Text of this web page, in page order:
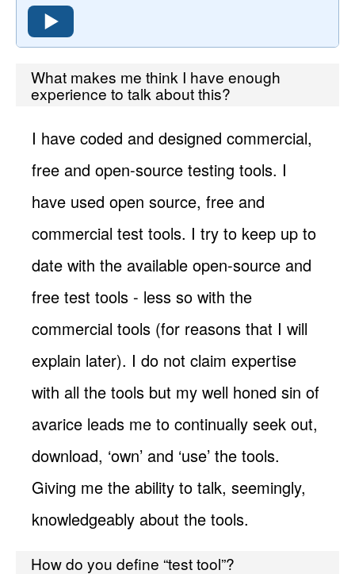
What makes me think I have enough
experience to talk about this?
I have coded and designed commercial,
free and open-source testing tools. I
have used open source, free and
commercial test tools. I try to keep up to
date with the available open-source and
free test tools - less so with the
commercial tools (for reasons that I will
explain later). I do not claim expertise
with all the tools but my well honed sin of
avarice leads me to continually seek out,
download, ‘own’ and ‘use’ the tools.
Giving me the ability to talk, seemingly,
knowledgeably about the tools.
How do you define “test tool”?